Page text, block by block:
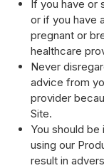
If you have or
or if you have
pregnant or
healthcare
Never
advice from
provider
Site.
You should
using our
result in